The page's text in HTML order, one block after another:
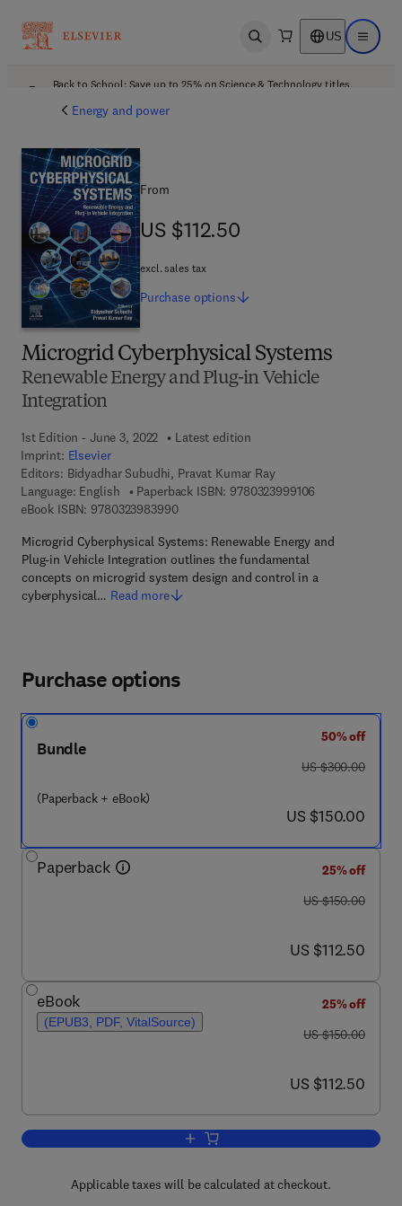
Open search US Open
Back to School: Save up to 25% on Science & Technology titles.
Energy and power
Microgrid Cyberphysical Systems
Renewable Energy and Plug-in Vehicle
Integration
1st Edition - June 3, 2022
Latest edition
Imprint: Elsevier
Editors: Bidyadhar Subudhi, Pravat Kumar Ray
Language: English
Paperback ISBN: 9780323999106
eBook ISBN: 97803239839909 7 8 - 0 - 3 2 3 - 9 8 3 9 9 - 0
Microgrid Cyberphysical Systems: Renewable Energy and
Plug-in Vehicle Integration outlines the fundamental
concepts on microgrid system design and control in a
cyberphysical… Read more
From
US $112.50
US $112.50
excl. sales tax
Purchase options
Purchase options
Bundle
(Paperback + eBook)
50% off
was US $300.00
US $300.00
now US $150.00
US $150.00
Paperback
25% off
was US $150.00
US $150.00
now US $112.50
US $112.50
eBook
(EPUB3, PDF, VitalSource)
25% off
was US $150.00
US $150.00
now US $112.50
US $112.50
Add to cart, Microgrid Cyberphysical
Applicable taxes will be calculated at checkout.